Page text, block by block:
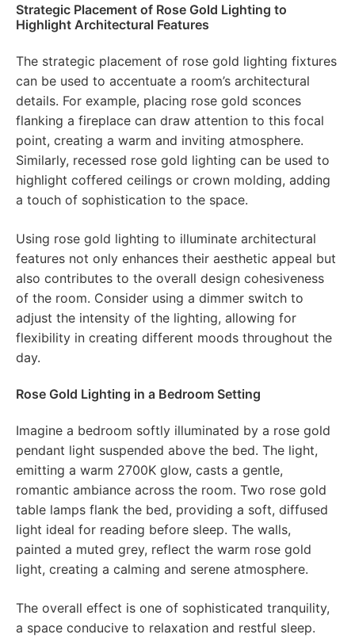
Strategic Placement of Rose Gold Lighting to
Highlight Architectural Features
The strategic placement of rose gold lighting fixtures
can be used to accentuate a room’s architectural
details. For example, placing rose gold sconces
flanking a fireplace can draw attention to this focal
point, creating a warm and inviting atmosphere.
Similarly, recessed rose gold lighting can be used to
highlight coffered ceilings or crown molding, adding
a touch of sophistication to the space.
Using rose gold lighting to illuminate architectural
features not only enhances their aesthetic appeal but
also contributes to the overall design cohesiveness
of the room. Consider using a dimmer switch to
adjust the intensity of the lighting, allowing for
flexibility in creating different moods throughout the
day.
Rose Gold Lighting in a Bedroom Setting
Imagine a bedroom softly illuminated by a rose gold
pendant light suspended above the bed. The light,
emitting a warm 2700K glow, casts a gentle,
romantic ambiance across the room. Two rose gold
table lamps flank the bed, providing a soft, diffused
light ideal for reading before sleep. The walls,
painted a muted grey, reflect the warm rose gold
light, creating a calming and serene atmosphere.
The overall effect is one of sophisticated tranquility,
a space conducive to relaxation and restful sleep.